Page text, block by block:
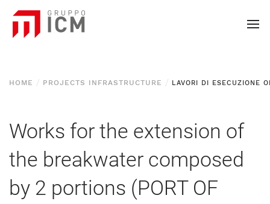
HOME PROJECTS INFRASTRUCTURE
Works for the extension of
the breakwater composed
by 2 portions (PORT OF